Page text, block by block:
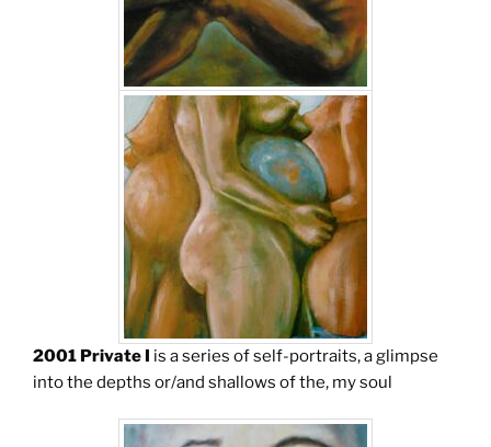
2001 Private I is a series of self-portraits, a glimpse
into the depths or/and shallows of the, my soul